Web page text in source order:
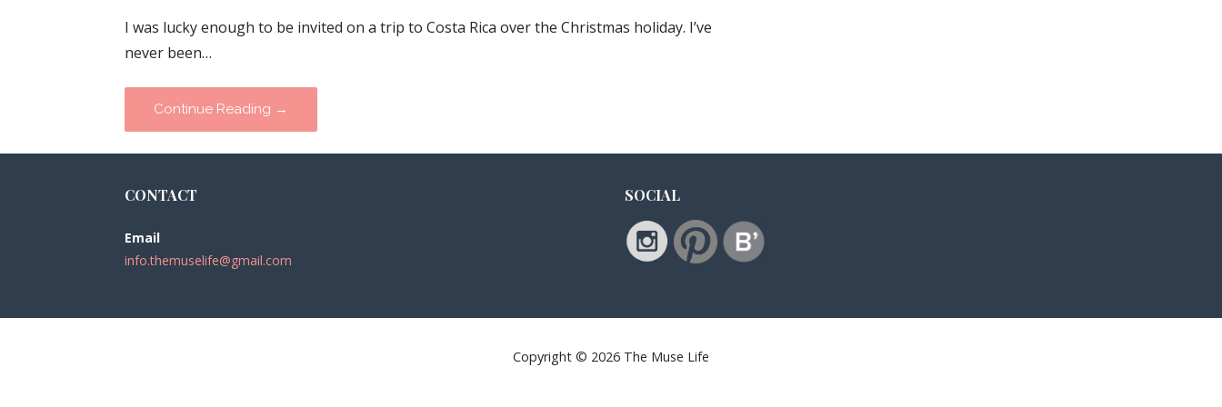
I was lucky enough to be invited on a trip to Costa Rica over the Christmas holiday. I’ve
never been…
Continue Reading →
CONTACT
Email
info.themuselife@gmail.com
SOCIAL
Copyright © 2026 The Muse Life